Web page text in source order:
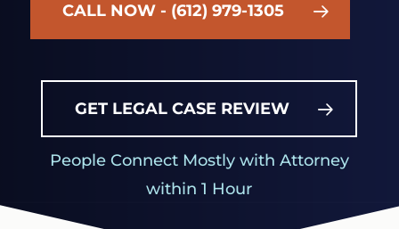
CALL NOW - (612) 979-1305
GET LEGAL CASE REVIEW
People Connect Mostly with Attorney
within 1 Hour